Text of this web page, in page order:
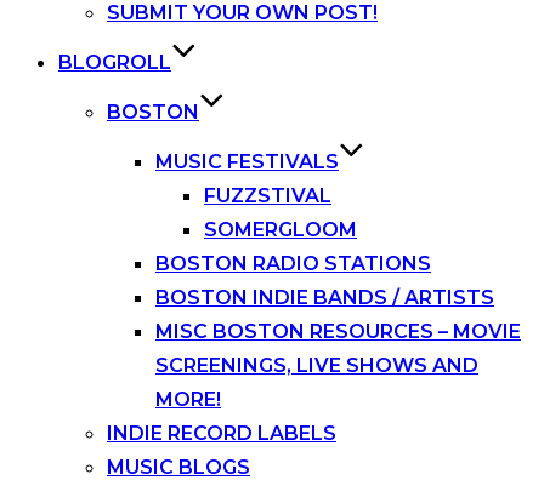
SUBMIT YOUR OWN POST!
BLOGROLL
BOSTON
MUSIC FESTIVALS
FUZZSTIVAL
SOMERGLOOM
BOSTON RADIO STATIONS
BOSTON INDIE BANDS / ARTISTS
MISC BOSTON RESOURCES – MOVIE
SCREENINGS, LIVE SHOWS AND
MORE!
INDIE RECORD LABELS
MUSIC BLOGS